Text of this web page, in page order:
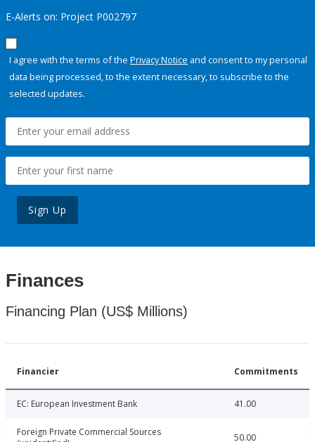
E-Alerts on: Project P002797
I agree with the terms of the Privacy Notice and consent to my personal
data being processed, to the extent necessary, to subscribe to the
selected updates.
Sign Up
Finances
Financing Plan (US$ Millions)
Financier Commitments
EC: European Investment Bank 41.00
Foreign Private Commercial Sources
50.00